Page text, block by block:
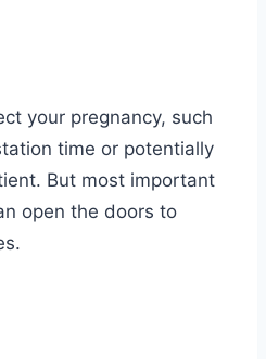
your pregnancy, such
time or potentially
But most important
open the doors to